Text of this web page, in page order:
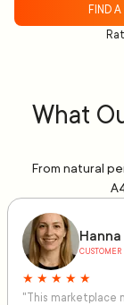
FIND
What
From natural
Hanna
CUSTOMER
★ ★ ★ ★ ★
"This marketplace